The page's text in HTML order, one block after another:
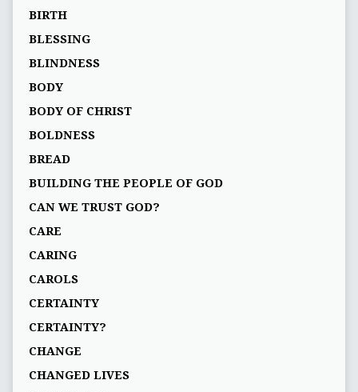
BIRTH
BLESSING
BLINDNESS
BODY
BODY OF CHRIST
BOLDNESS
BREAD
BUILDING THE PEOPLE OF GOD
CAN WE TRUST GOD?
CARE
CARING
CAROLS
CERTAINTY
CERTAINTY?
CHANGE
CHANGED LIVES